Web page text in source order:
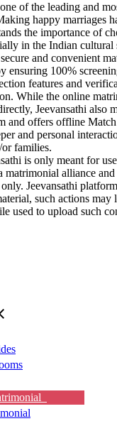
of the leading and
happy marriages
the importance of
in the Indian cultural
and convenient
ensuring 100%
features and
While the online
Jeevansathi also
and offers offline
and personal
families.
is only meant for
matrimonial alliance
Jeevansathi
such actions may
used to upload such